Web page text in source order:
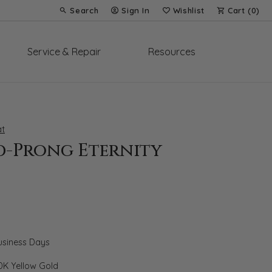
Search
Toggle Toolbar Search Menu
Sign In
Toggle My Account Menu
Wishlist
Toggle My Wish List
Cart (0)
Service & Repair Resources
Prong Eternity
Days
Yellow Gold